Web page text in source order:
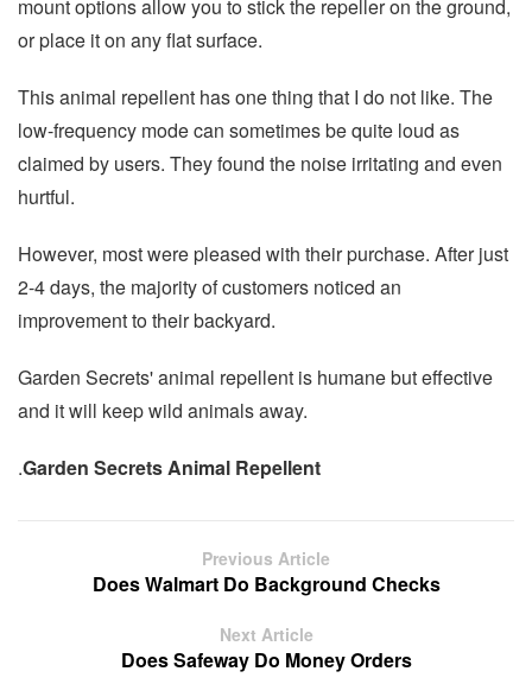
mount options allow you to stick the repeller on the ground,
or place it on any flat surface.
This animal repellent has one thing that I do not like. The
low-frequency mode can sometimes be quite loud as
claimed by users. They found the noise irritating and even
hurtful.
However, most were pleased with their purchase. After just
2-4 days, the majority of customers noticed an
improvement to their backyard.
Garden Secrets' animal repellent is humane but effective
and it will keep wild animals away.
.Garden Secrets Animal Repellent
Previous Article
Does Walmart Do Background Checks
Next Article
Does Safeway Do Money Orders